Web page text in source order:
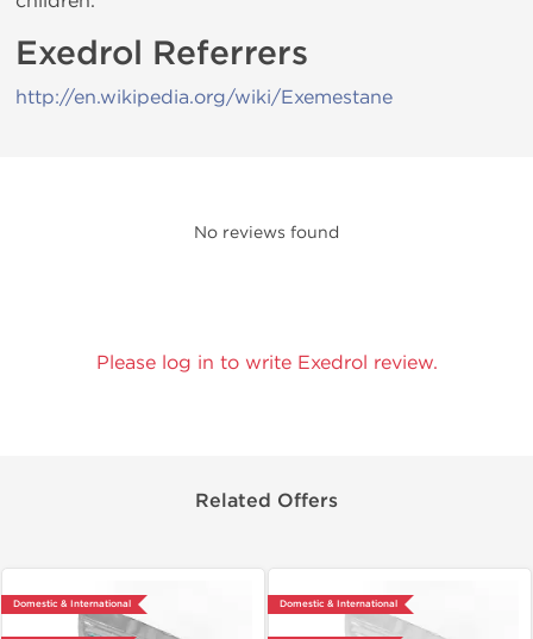
Exedrol Referrers
http://en.wikipedia.org/wiki/Exemestane
No reviews found
Please log in to write Exedrol review.
Related Offers
Domestic & International Domestic & International